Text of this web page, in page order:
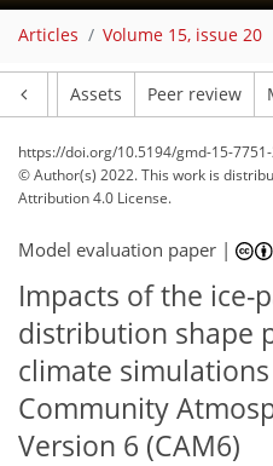
Articles Volume 15, issue 20
Assets Peer review
https://doi.org/10.5194/gmd-15-
© Author(s) 2022. This work is
Attribution 4.0 License.
Model evaluation paper |
Impacts of the ice-
distribution shape
climate
Community
Version 6 (CAM6)